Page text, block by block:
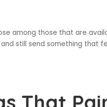
among those that are
still send something that
That